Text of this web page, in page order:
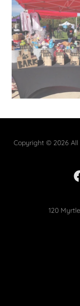
Copyright © 2026 All
120